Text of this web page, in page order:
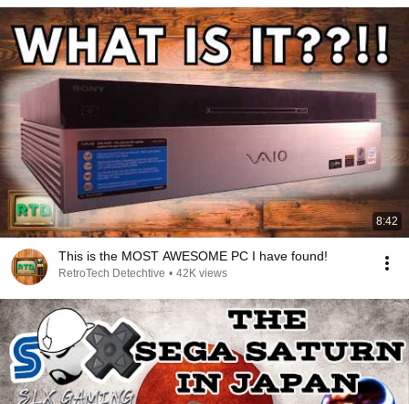
8:42
This is the MOST AWESOME PC I have found!
RetroTech Detechtive • 42K views